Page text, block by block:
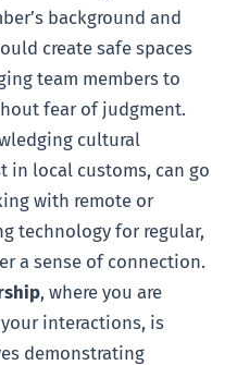
background and
create safe spaces
team members to
fear of judgment.
cultural
in local customs, can go
with remote or
technology for regular,
a sense of connection.
, where you are
interactions, is
demonstrating